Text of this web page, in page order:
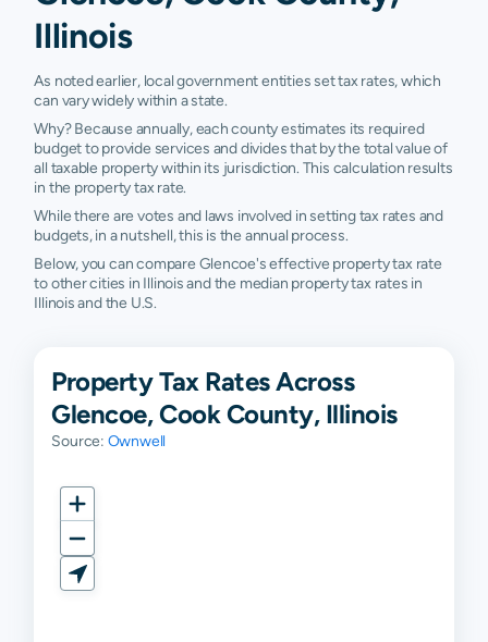
Illinois
As noted earlier, local government entities set tax rates, which
can vary widely within a state.
Why? Because annually, each county estimates its required
budget to provide services and divides that by the total value of
all taxable property within its jurisdiction. This calculation results
in the property tax rate.
While there are votes and laws involved in setting tax rates and
budgets, in a nutshell, this is the annual process.
Below, you can compare Glencoe's effective property tax rate
to other cities in Illinois and the median property tax rates in
Illinois and the U.S.
Property Tax Rates Across
Glencoe, Cook County, Illinois
Source: Ownwell